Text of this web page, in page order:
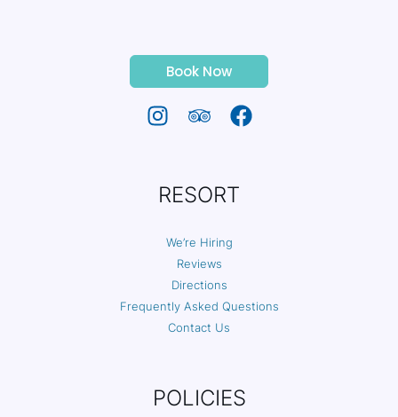
Book Now
RESORT
We’re Hiring
Reviews
Directions
Frequently Asked Questions
Contact Us
POLICIES